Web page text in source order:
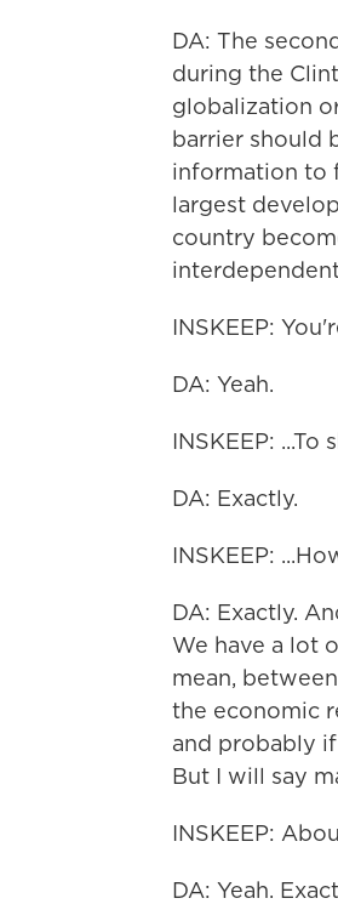
DA: The
during the
globalization
barrier should
information to
largest
country
INSKEEP:
DA: Yeah.
INSKEEP: ...To
DA: Exactly.
INSKEEP:
DA: Exactly.
We have a lot
mean,
the economic
and probably
But I will say
INSKEEP:
DA: Yeah.